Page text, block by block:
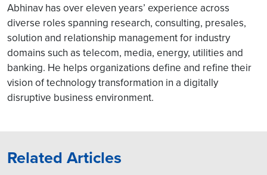
Abhinav has over eleven years’ experience across
diverse roles spanning research, consulting, presales,
solution and relationship management for industry
domains such as telecom, media, energy, utilities and
banking. He helps organizations define and refine their
vision of technology transformation in a digitally
disruptive business environment.
Related Articles